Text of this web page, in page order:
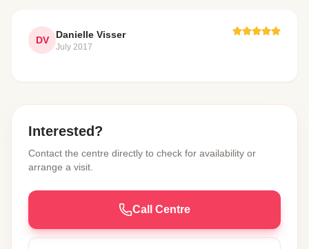
DV Danielle Visser
July 2017
Interested?
Contact the centre directly to check for availability or
arrange a visit.
Call Centre